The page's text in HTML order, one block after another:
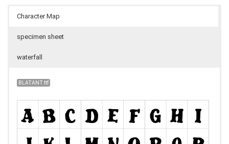
Character Map
specimen sheet
waterfall
BLATANT.ttf